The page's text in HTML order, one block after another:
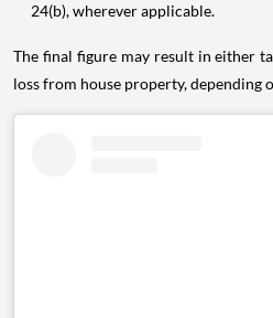
24(b), wherever applicable.
The final figure may result in either
loss from house property,